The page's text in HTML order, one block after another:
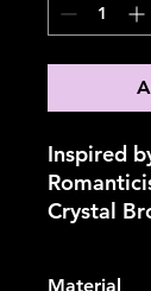
Inspired
Crystal
Material